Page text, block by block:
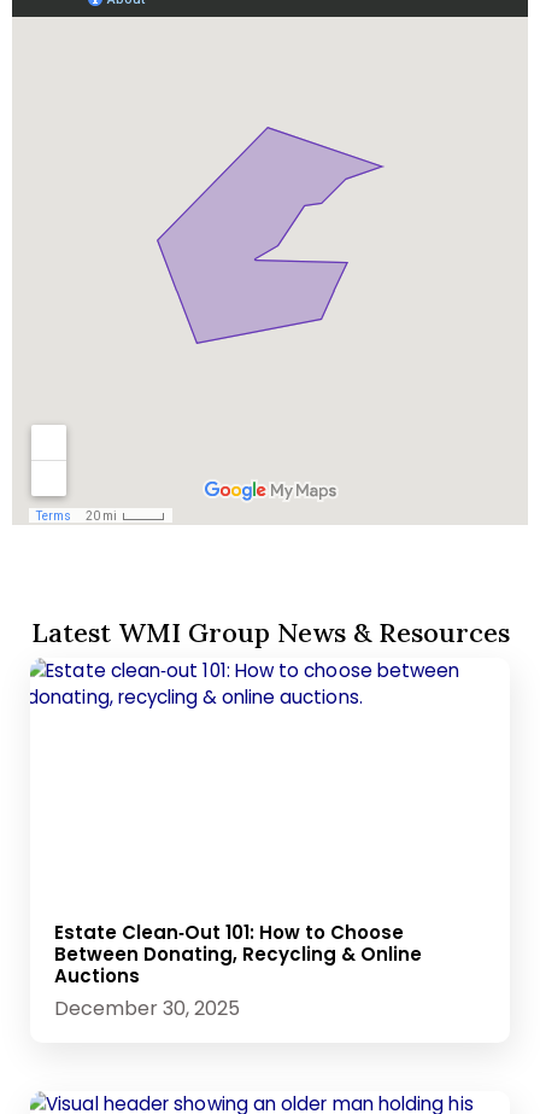
Latest WMI Group News & Resources
Estate Clean‑Out 101: How to Choose
Between Donating, Recycling & Online
Auctions
December 30, 2025